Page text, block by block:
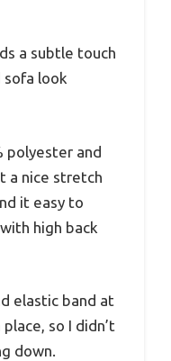
a subtle touch
sofa look
polyester and
a nice stretch
it easy to
high back
elastic band at
so I didn’t
down.